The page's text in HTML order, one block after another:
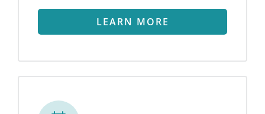
LEARN MORE